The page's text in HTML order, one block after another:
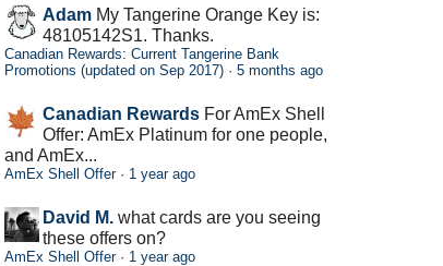
Adam My Tangerine Orange Key is:
48105142S1. Thanks.
Canadian Rewards: Current Tangerine Bank
Promotions (updated on Sep 2017) · 5 months ago
Canadian Rewards For AmEx Shell
Offer: AmEx Platinum for one people,
and AmEx...
AmEx Shell Offer· 1 year ago
David M. what cards are you seeing
these offers on?
AmEx Shell Offer· 1 year ago